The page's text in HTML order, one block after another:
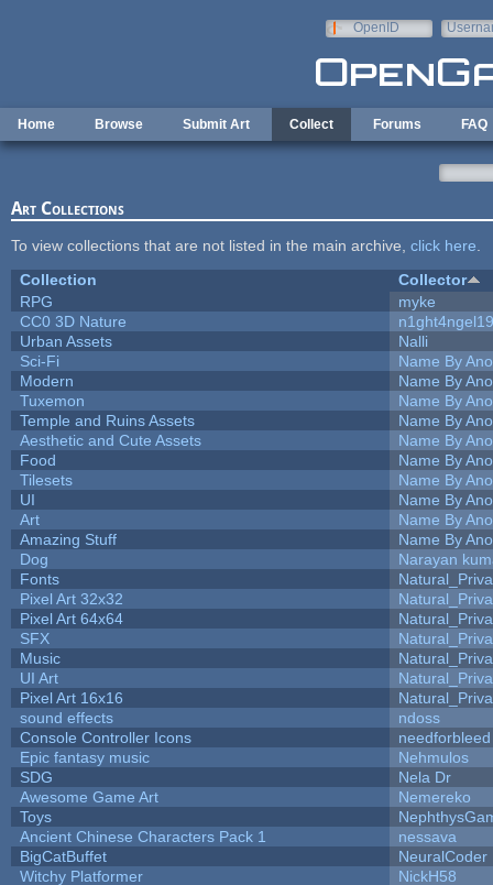
OpenID
Home Browse Submit Art Collect Forums FAQ
Art Collections
To view collections that are not listed in the main archive, click here
Collection
Collector
RPG
myke
CC0 3D Nature
n1ght4ngel19
Urban Assets
Nalli
Sci-Fi
Name By
Modern
Name By
Tuxemon
Name By
Temple and Ruins Assets
Name By
Aesthetic and Cute Assets
Name By
Food
Name By
Tilesets
Name By
UI
Name By
Art
Name By
Amazing Stuff
Name By
Dog
Narayan
Fonts
Pixel Art 32x32
Pixel Art 64x64
SFX
Music
UI Art
Pixel Art 16x16
sound effects
ndoss
Console Controller Icons
needforbleed
Epic fantasy music
Nehmulos
SDG
Nela Dr
Awesome Game Art
Nemereko
Toys
Ancient Chinese Characters Pack 1
nessava
BigCatBuffet
NeuralCoder
Witchy Platformer
NickH58